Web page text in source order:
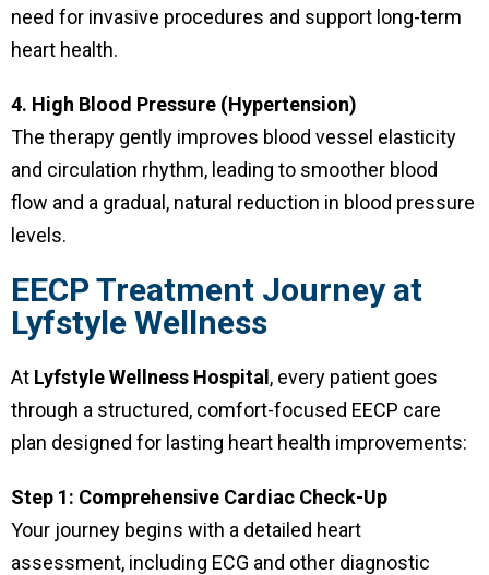
need for invasive procedures and support long-term
heart health.
4. High Blood Pressure (Hypertension)
The therapy gently improves blood vessel elasticity
and circulation rhythm, leading to smoother blood
flow and a gradual, natural reduction in blood pressure
levels.
EECP Treatment Journey at
Lyfstyle Wellness
At Lyfstyle Wellness Hospital, every patient goes
through a structured, comfort-focused EECP care
plan designed for lasting heart health improvements:
Step 1: Comprehensive Cardiac Check-Up
Your journey begins with a detailed heart
assessment, including ECG and other diagnostic